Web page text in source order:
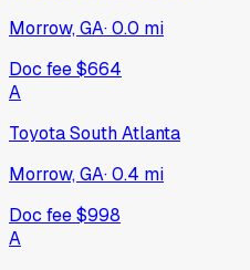
Morrow, GA·0.0 mi
Doc fee$664
A
Toyota South Atlanta
Morrow, GA·0.4 mi
Doc fee$998
A